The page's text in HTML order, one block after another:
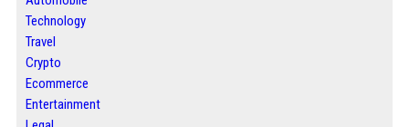
Technology
Travel
Crypto
Ecommerce
Entertainment